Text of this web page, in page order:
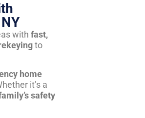
with fast,
to
home
it’s a
safety